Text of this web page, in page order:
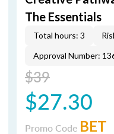
The Essentials
Total hours: 3
Approval Number:
$39
$27.30
Promo Code BET